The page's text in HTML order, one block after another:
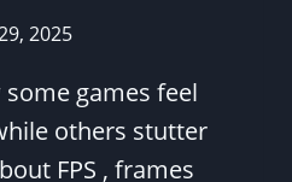
2025
games feel
others stutter
FPS , frames